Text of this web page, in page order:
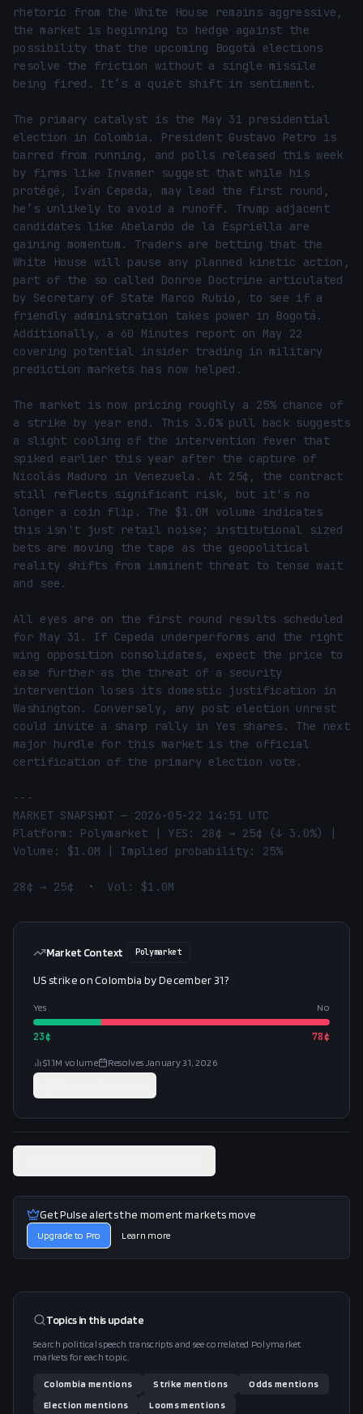
rhetoric from the White House remains aggressive,
the market is beginning to hedge against the
possibility that the upcoming Bogotá elections
resolve the friction without a single missile
being fired. It’s a quiet shift in sentiment.
The primary catalyst is the May 31 presidential
election in Colombia. President Gustavo Petro is
barred from running, and polls released this week
by firms like Invamer suggest that while his
protégé, Iván Cepeda, may lead the first round,
he’s unlikely to avoid a runoff. Trump adjacent
candidates like Abelardo de la Espriella are
gaining momentum. Traders are betting that the
White House will pause any planned kinetic action,
part of the so called Donroe Doctrine articulated
by Secretary of State Marco Rubio, to see if a
friendly administration takes power in Bogotá.
Additionally, a 60 Minutes report on May 22
covering potential insider trading in military
prediction markets has now helped.
The market is now pricing roughly a 25% chance of
a strike by year end. This 3.0% pull back suggests
a slight cooling of the intervention fever that
spiked earlier this year after the capture of
Nicolás Maduro in Venezuela. At 25¢, the contract
still reflects significant risk, but it's no
longer a coin flip. The $1.0M volume indicates
this isn't just retail noise; institutional sized
bets are moving the tape as the geopolitical
reality shifts from imminent threat to tense wait
and see.
All eyes are on the first round results scheduled
for May 31. If Cepeda underperforms and the right
wing opposition consolidates, expect the price to
ease further as the threat of a security
intervention loses its domestic justification in
Washington. Conversely, any post election unrest
could invite a sharp rally in Yes shares. The next
major hurdle for this market is the official
certification of the primary election vote.
---
MARKET SNAPSHOT — 2026-05-22 14:51 UTC
Platform: Polymarket | YES: 28¢ → 25¢ (↓ 3.0%) |
Volume: $1.0M | Implied probability: 25%
28¢ → 25¢  •  Vol: $1.0M
Market Context Polymarket
US strike on Colombia by December 31?
Yes No
23¢ 78¢
$1.1M volume Resolves January 31, 2026
Get Pulse alerts the moment markets move
Upgrade to Pro Learn more
Topics in thisupdate
Search political speech transcripts and see correlated Polymarket
markets for each topic.
Colombia mentions Strike mentions Odds mentions
Election mentions Loomsmentions